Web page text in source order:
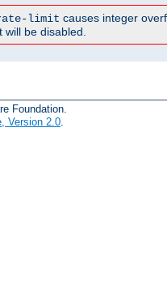
limit causes integer
will be disabled.
Foundation.
Version 2.0